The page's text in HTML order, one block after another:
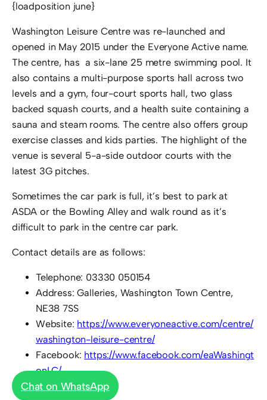
{loadposition june}
Washington Leisure Centre was re-launched and
opened in May 2015 under the Everyone Active name.
The centre, has a six-lane 25 metre swimming pool. It
also contains a multi-purpose sports hall across two
levels and a gym, four-court sports hall, two glass
backed squash courts, and a health suite containing a
sauna and steam rooms. The centre also offers group
exercise classes and kids parties. The highlight of the
venue is several 5-a-side outdoor courts with the
latest 3G pitches.
Sometimes the car park is full, it’s best to park at
ASDA or the Bowling Alley and walk round as it’s
difficult to park in the centre car park.
Contact details are as follows:
Telephone: 03330 050154
Address: Galleries, Washington Town Centre,
NE38 7SS
Website: https://www.everyoneactive.com/centre/
washington-leisure-centre/
Facebook: https://www.facebook.com/eaWashingt
onLC/
Chat on WhatsApp